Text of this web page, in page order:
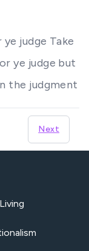
judge Take
ye judge but
the judgment
Next